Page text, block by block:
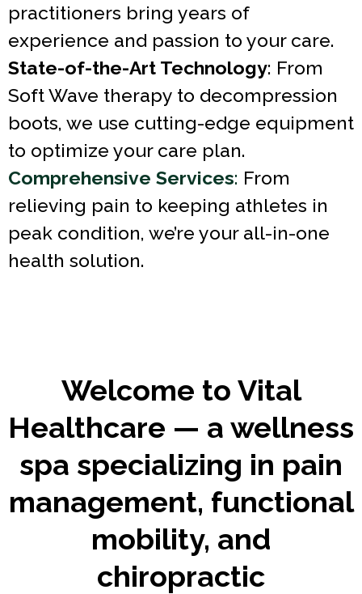
practitioners bring years of
experience and passion to your care.
State-of-the-Art Technology: From
Soft Wave therapy to decompression
boots, we use cutting-edge equipment
to optimize your care plan.
Comprehensive Services: From
relieving pain to keeping athletes in
peak condition, we’re your all-in-one
health solution.
Welcome to Vital
Healthcare — a wellness
spa specializing in pain
management, functional
mobility, and
chiropractic